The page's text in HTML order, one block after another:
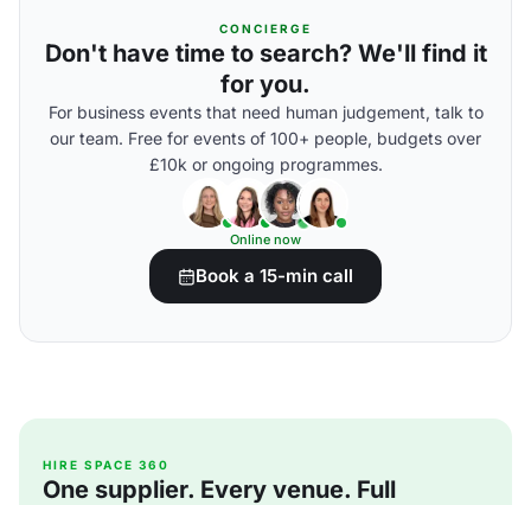
CONCIERGE
Don't have time to search? We'll find it
for you.
For business events that need human judgement, talk to
our team. Free for events of 100+ people, budgets over
£10k or ongoing programmes.
Online now
Book a 15-min call
HIRE SPACE 360
One supplier. Every venue. Full